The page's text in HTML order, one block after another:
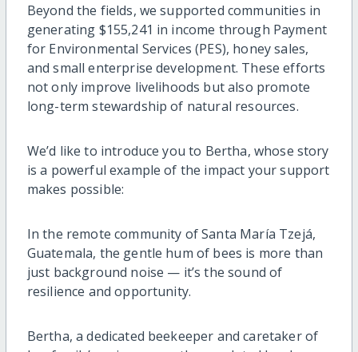
Beyond the fields, we supported communities in
generating $155,241 in income through Payment
for Environmental Services (PES), honey sales,
and small enterprise development. These efforts
not only improve livelihoods but also promote
long-term stewardship of natural resources.
We’d like to introduce you to Bertha, whose story
is a powerful example of the impact your support
makes possible:
In the remote community of Santa María Tzejá,
Guatemala, the gentle hum of bees is more than
just background noise — it’s the sound of
resilience and opportunity.
Bertha, a dedicated beekeeper and caretaker of